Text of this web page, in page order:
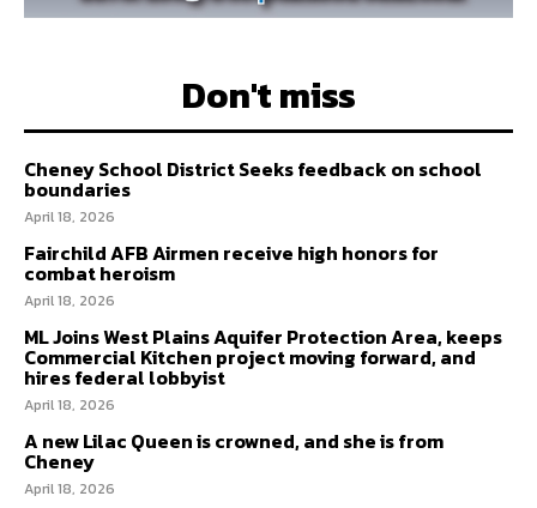
Don't miss
Cheney School District Seeks feedback on school
boundaries
April 18, 2026
Fairchild AFB Airmen receive high honors for
combat heroism
April 18, 2026
ML Joins West Plains Aquifer Protection Area, keeps
Commercial Kitchen project moving forward, and
hires federal lobbyist
April 18, 2026
A new Lilac Queen is crowned, and she is from
Cheney
April 18, 2026